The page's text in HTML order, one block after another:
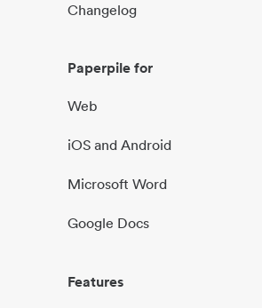
Changelog
Paperpile for
Web
iOS and Android
Microsoft Word
Google Docs
Features